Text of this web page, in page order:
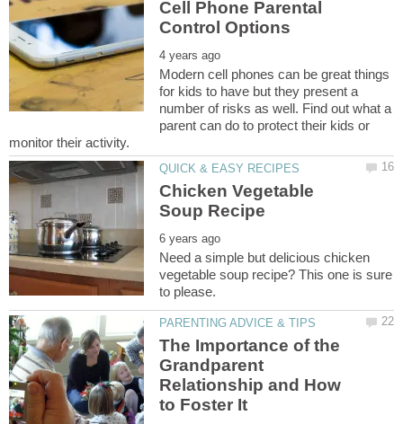
Cell Phone Parental
Modern cell phones can be great things
for kids to have but they present a
number of risks as well. Find out what a
parent can do to protect their kids or
Chicken Vegetable
Need a simple but delicious chicken
vegetable soup recipe? This one is sure
The Importance of the
Grandparent
Relationship and How